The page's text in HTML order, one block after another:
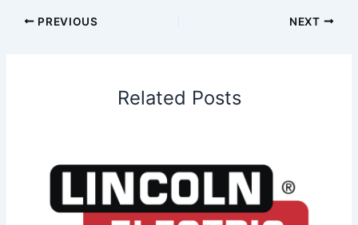
PREVIOUS NEXT
Related Posts